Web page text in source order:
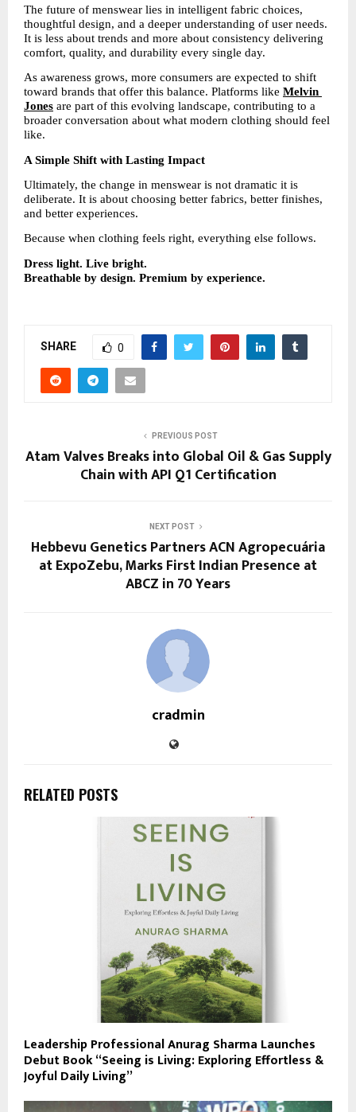
The future of menswear lies in intelligent fabric choices,
thoughtful design, and a deeper understanding of user needs.
It is less about trends and more about consistency delivering
comfort, quality, and durability every single day.
As awareness grows, more consumers are expected to shift
toward brands that offer this balance. Platforms like Melvin
Jones are part of this evolving landscape, contributing to a
broader conversation about what modern clothing should feel
like.
A Simple Shift with Lasting Impact
Ultimately, the change in menswear is not dramatic it is
deliberate. It is about choosing better fabrics, better finishes,
and better experiences.
Because when clothing feels right, everything else follows.
Dress light. Live bright.
Breathable by design. Premium by experience.
SHARE 0
PREVIOUS POST
Atam Valves Breaks into Global Oil & Gas Supply
Chain with API Q1 Certification
NEXT POST
Hebbevu Genetics Partners ACN Agropecuária
at ExpoZebu, Marks First Indian Presence at
ABCZ in 70 Years
cradmin
RELATED POSTS
Leadership Professional Anurag Sharma Launches
Debut Book “Seeing is Living: Exploring Effortless &
Joyful Daily Living”